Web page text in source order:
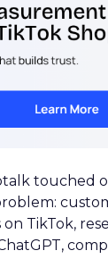
touched
TikTok,